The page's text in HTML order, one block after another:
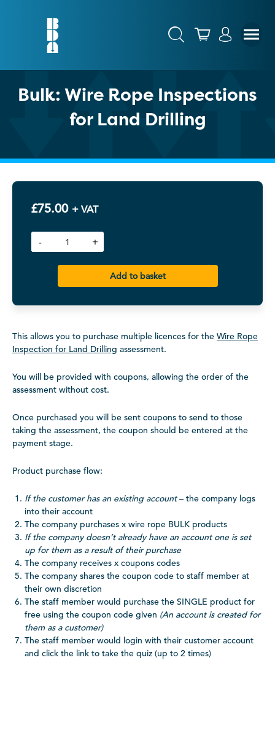
Bulk: Wire Rope Inspections
for Land Drilling
£75.00 + VAT
Add to basket
This allows you to purchase multiple licences for the Wire Rope
Inspection for Land Drilling assessment.
You will be provided with coupons, allowing the order of the
assessment without cost.
Once purchased you will be sent coupons to send to those
taking the assessment, the coupon should be entered at the
payment stage.
Product purchase flow:
If the customer has an existing account– the company logs
into their account
The company purchases x wire rope BULK products
If the company doesn’t already have an account one is set
up for them as a result of their purchase
The company receives x coupons codes
The company shares the coupon code to staff member at
their own discretion
The staff member would purchase the SINGLE product for
free using the coupon code given (An account is created for
them as a customer)
The staff member would login with their customer account
and click the link to take the quiz (up to 2 times)